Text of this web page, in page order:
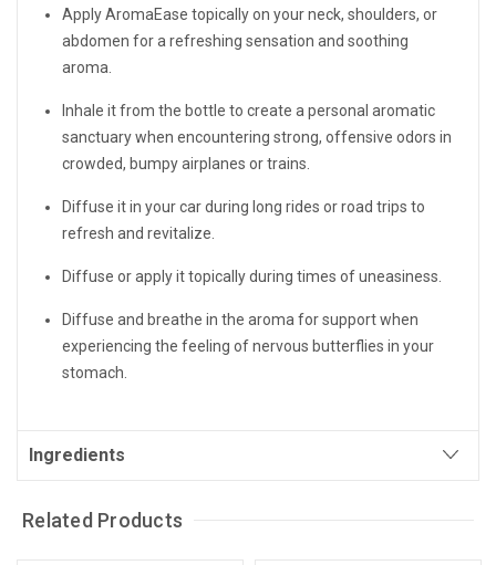
Apply AromaEase topically on your neck, shoulders, or
abdomen for a refreshing sensation and soothing
aroma.
Inhale it from the bottle to create a personal aromatic
sanctuary when encountering strong, offensive odors in
crowded, bumpy airplanes or trains.
Diffuse it in your car during long rides or road trips to
refresh and revitalize.
Diffuse or apply it topically during times of uneasiness.
Diffuse and breathe in the aroma for support when
experiencing the feeling of nervous butterflies in your
stomach.
Ingredients
Related Products